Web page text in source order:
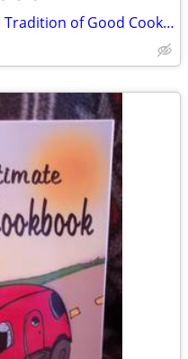
The Fannie Farmer Cookbook, Tradition of Good Cooking